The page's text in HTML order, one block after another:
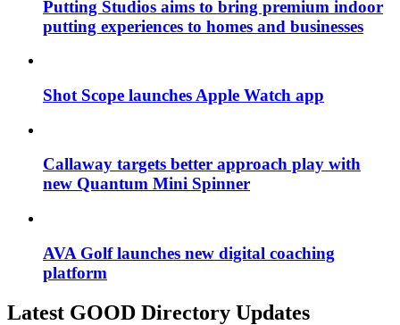
Putting Studios aims to bring premium indoor
putting experiences to homes and businesses
Shot Scope launches Apple Watch app
Callaway targets better approach play with
new Quantum Mini Spinner
AVA Golf launches new digital coaching
platform
Latest GOOD Directory Updates